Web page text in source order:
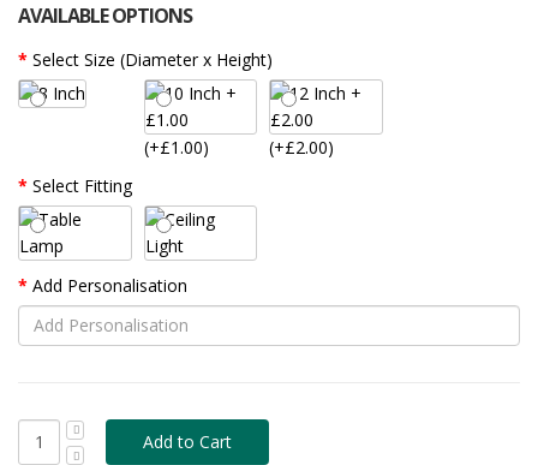
AVAILABLE OPTIONS
Select Size (Diameter x Height)
(+£1.00)
(+£2.00)
Select Fitting
Add Personalisation